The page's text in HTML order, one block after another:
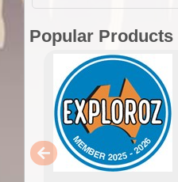
Popular Products